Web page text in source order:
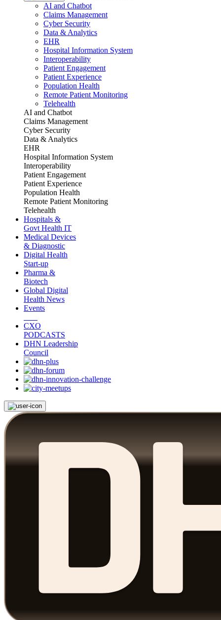
AI and Chatbot
Claims Management
Cyber Security
Data & Analytics
EHR
Hospital Information System
Interoperability
Patient Engagement
Patient Experience
Population Health
Remote Patient Monitoring
Telehealth
AI and Chatbot
Claims Management
Cyber Security
Data & Analytics
EHR
Hospital Information System
Interoperability
Patient Engagement
Patient Experience
Population Health
Remote Patient Monitoring
Telehealth
Hospitals &
Govt Health IT
Medical Devices
& Diagnostic
Digital Health
Start-up
Pharma &
Biotech
Global Digital
Health News
Events
CXO
PODCASTS
DHN Leadership
Council